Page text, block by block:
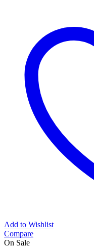
Add to Wishlist
Compare
On Sale